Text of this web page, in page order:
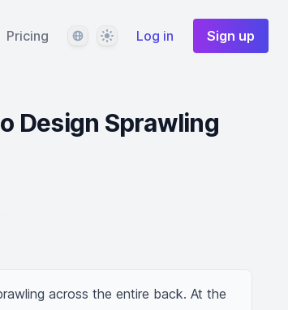
Pricing LanguageThemeLog in Sign up
Design Sprawling
across the entire back. At the